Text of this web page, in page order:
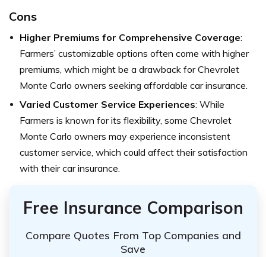
Cons
Higher Premiums for Comprehensive Coverage:
Farmers’ customizable options often come with higher
premiums, which might be a drawback for Chevrolet
Monte Carlo owners seeking affordable car insurance.
Varied Customer Service Experiences: While
Farmers is known for its flexibility, some Chevrolet
Monte Carlo owners may experience inconsistent
customer service, which could affect their satisfaction
with their car insurance.
Free Insurance Comparison
Compare Quotes From Top Companies and
Save